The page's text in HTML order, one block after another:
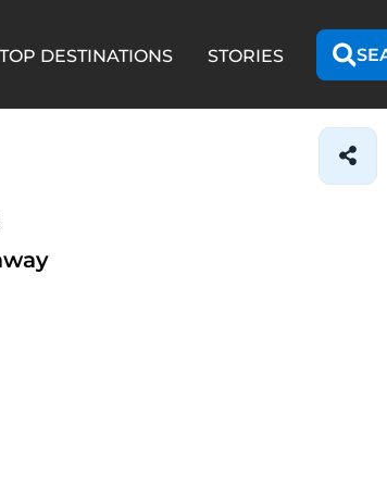
TOP DESTINATIONS STORIES